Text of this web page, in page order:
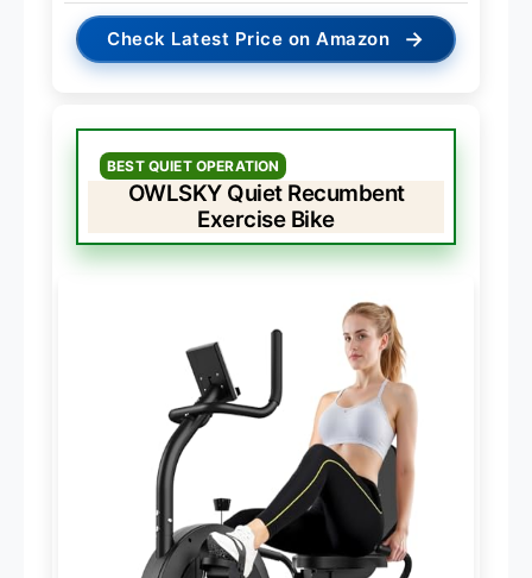
Check Latest Price on Amazon →
BEST QUIET OPERATION
OWLSKY Quiet Recumbent
Exercise Bike